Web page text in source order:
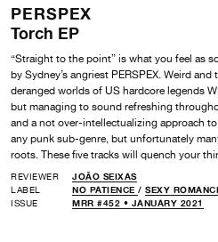
PERSPEX
Torch EP
“Straight to the point” is what you feel as
by Sydney’s angriest PERSPEX. Weird
deranged worlds of US hardcore legends
but managing to sound refreshing
and a not over-intellectualizing approach
any punk sub-genre, but unfortunately
roots. These five tracks will quench your
REVIEWER
JOÃO SEIXAS
LABEL
NO PATIENCE / SEXY
ISSUE
MRR #452 • JANUARY 2021